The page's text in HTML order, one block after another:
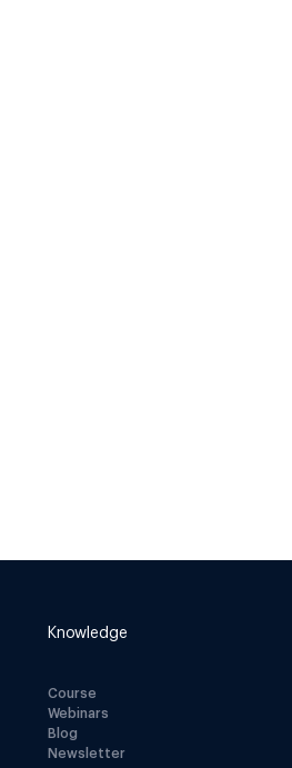
Knowledge
Course
Webinars
Blog
Newsletter